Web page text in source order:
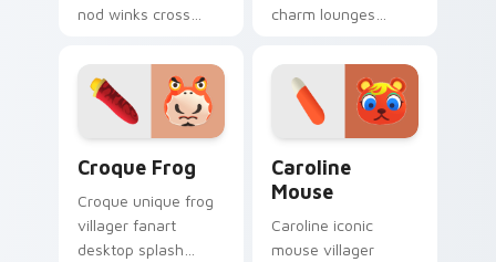
nod winks cross
cool across your
custom cursor tabs.
charm lounges
villager across your
custom cursor
pointer tabs.
Croque Frog
Croque unique frog
villager fanart
desktop splash
Caroline
Mouse
Caroline iconic
mouse villager